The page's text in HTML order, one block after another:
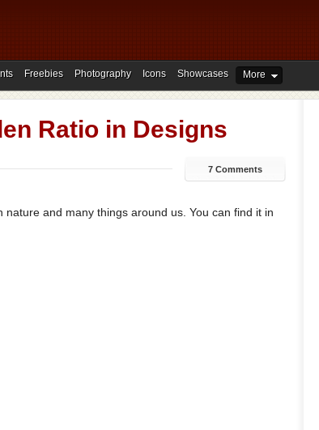
Freebies Photography Icons Showcases More
Ratio in Designs
7 Comments
and many things around us. You can find it in